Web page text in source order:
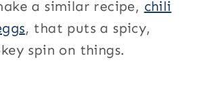
a similar recipe, chili
, that puts a spicy,
spin on things.